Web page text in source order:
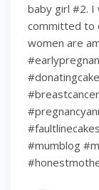
baby girl #2. I
committed to
women are
#mumblog